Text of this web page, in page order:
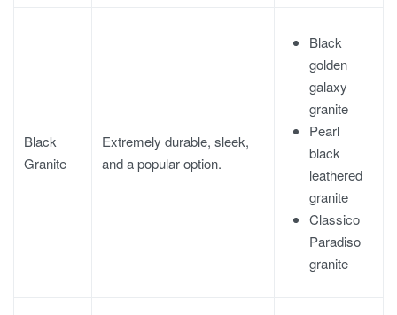
Black
Granite
Extremely durable, sleek,
and a popular option.
Black
golden
galaxy
granite
Pearl
black
leathered
granite
Classico
Paradiso
granite